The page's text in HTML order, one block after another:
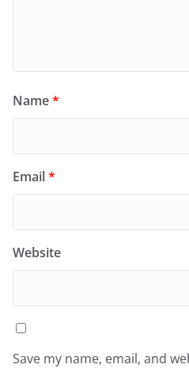
Name*
Email*
Website
Save my name, email, and